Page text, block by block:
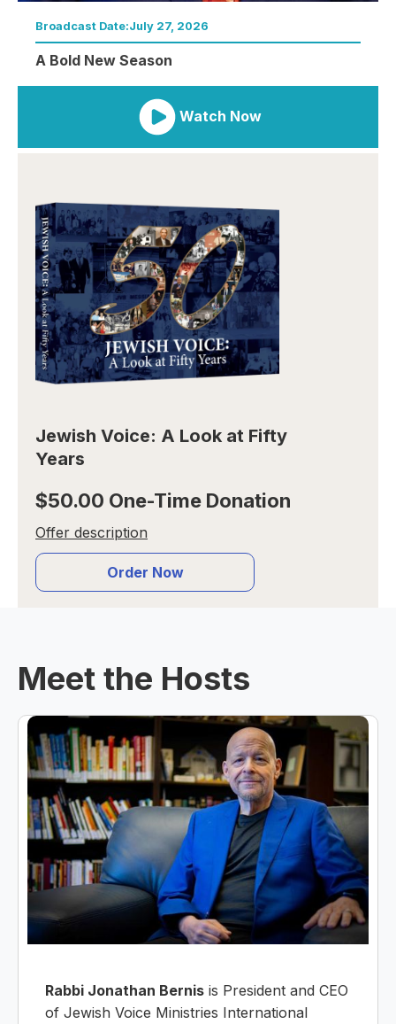
Broadcast Date:July 27, 2026
A Bold New Season
Watch Now
Jewish Voice: A Look at Fifty
Years
$50.00 One-Time Donation
Offer description
Order Now
Meet the Hosts
Rabbi Jonathan Bernis is President and CEO
of Jewish Voice Ministries International